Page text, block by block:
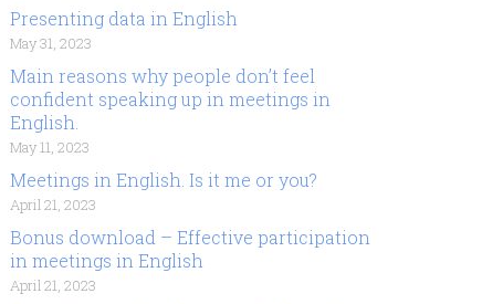
Presenting data in English
May 31, 2023
Main reasons why people don’t feel
confident speaking up in meetings in
English.
May 11, 2023
Meetings in English. Is it me or you?
April 21, 2023
Bonus download – Effective participation
in meetings in English
April 21, 2023